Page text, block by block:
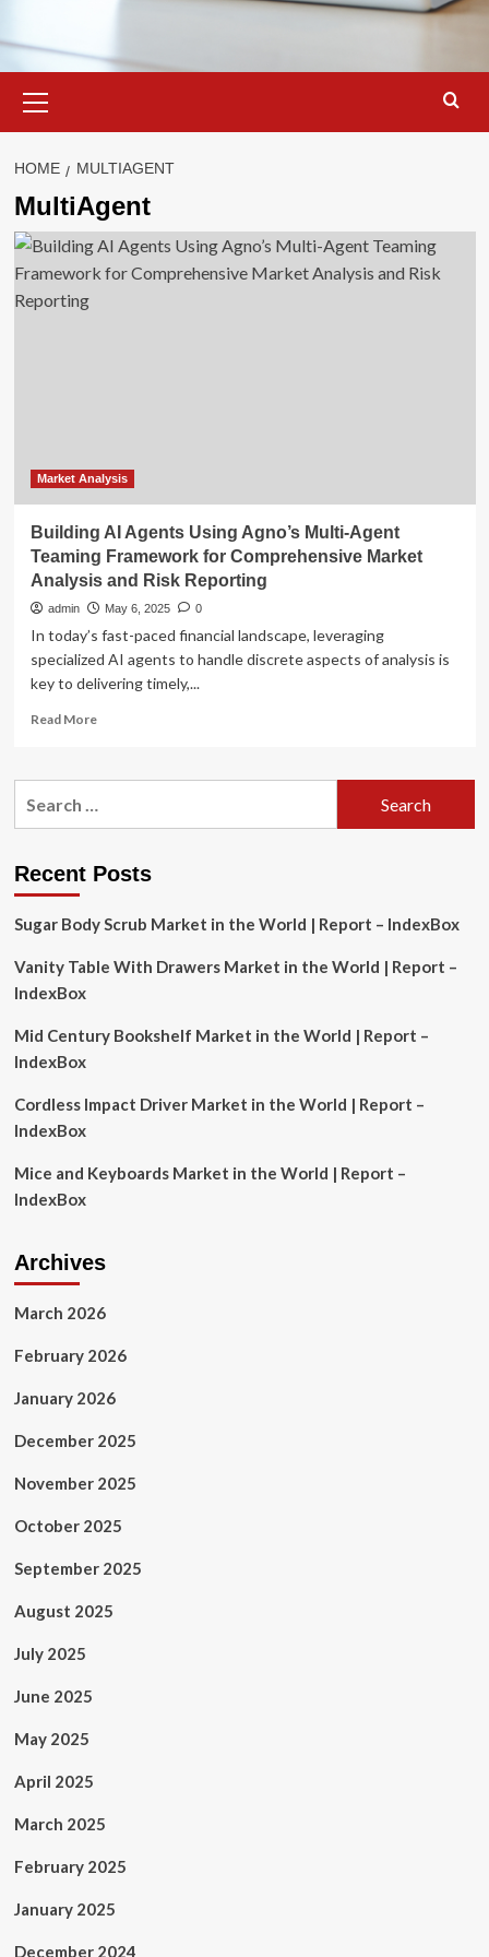
Menu
HOME MULTIAGENT
MultiAgent
Market Analysis
Building AI Agents Using Agno’s Multi-Agent
Teaming Framework for Comprehensive Market
Analysis and Risk Reporting
admin May 6, 2025 0
In today’s fast-paced financial landscape, leveraging
specialized AI agents to handle discrete aspects of analysis is
key to delivering timely,...
Read MoreRead
Building
Multi-
Teaming
for
Analysis
and
Recent Posts
Sugar Body Scrub Market in the World | Report – IndexBox
Vanity Table With Drawers Market in the World | Report –
IndexBox
Mid Century Bookshelf Market in the World | Report –
IndexBox
Cordless Impact Driver Market in the World | Report –
IndexBox
Mice and Keyboards Market in the World | Report –
IndexBox
Archives
March 2026
February 2026
January 2026
December 2025
November 2025
October 2025
September 2025
August 2025
July 2025
June 2025
May 2025
April 2025
March 2025
February 2025
January 2025
December 2024